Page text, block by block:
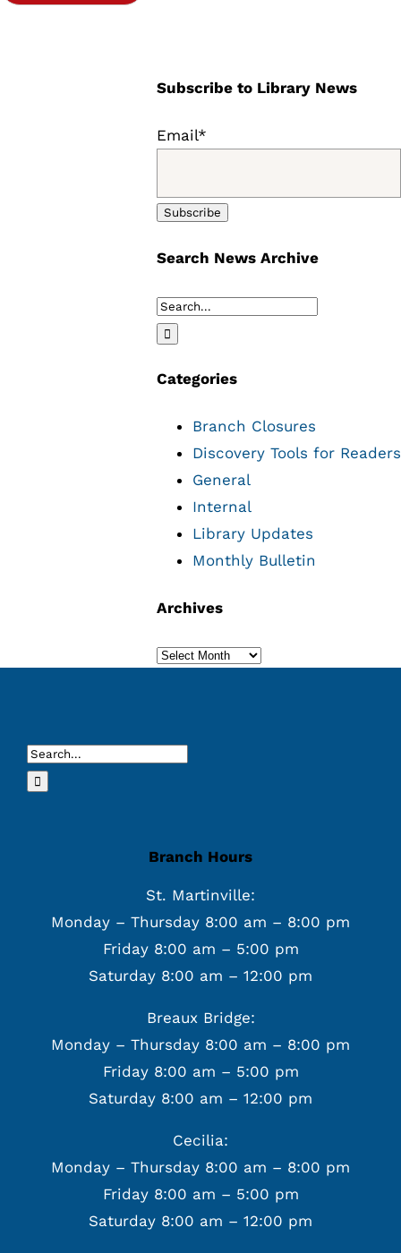
Subscribe to Library News
Email*
Search News Archive
Search
for:
Categories
Branch Closures
Discovery Tools for Readers
General
Internal
Library Updates
Monthly Bulletin
Archives
Archives
Search
for:
Branch Hours
St. Martinville:
Monday – Thursday 8:00 am – 8:00 pm
Friday 8:00 am – 5:00 pm
Saturday 8:00 am – 12:00 pm
Breaux Bridge:
Monday – Thursday 8:00 am – 8:00 pm
Friday 8:00 am – 5:00 pm
Saturday 8:00 am – 12:00 pm
Cecilia:
Monday – Thursday 8:00 am – 8:00 pm
Friday 8:00 am – 5:00 pm
Saturday 8:00 am – 12:00 pm